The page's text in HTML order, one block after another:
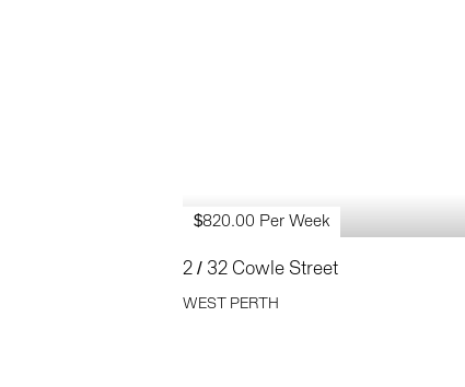
$820.00 Per Week
2 / 32 Cowle Street
WEST PERTH